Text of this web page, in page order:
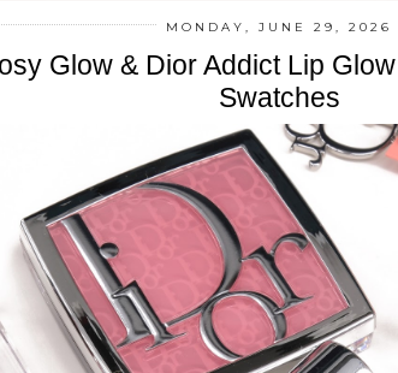
MONDAY, JUNE 29, 2026
Glow & Dior Addict Lip
Swatches